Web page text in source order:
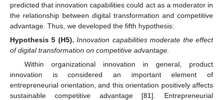
predicted that innovation capabilities could act as a moderator in
the relationship between digital transformation and competitive
advantage. Thus, we developed the fifth hypothesis:
Hypothesis 5 (H5). Innovation capabilities moderate the effect
of digital transformation on competitive advantage.
Within organizational innovation in general, product
innovation is considered an important element of
entrepreneurial orientation, and this orientation positively affects
sustainable competitive advantage [81]. Entrepreneurial